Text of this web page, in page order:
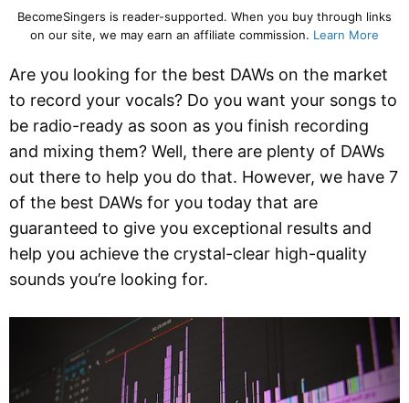
BecomeSingers is reader-supported. When you buy through links
on our site, we may earn an affiliate commission. Learn More
Are you looking for the best DAWs on the market
to record your vocals? Do you want your songs to
be radio-ready as soon as you finish recording
and mixing them? Well, there are plenty of DAWs
out there to help you do that. However, we have 7
of the best DAWs for you today that are
guaranteed to give you exceptional results and
help you achieve the crystal-clear high-quality
sounds you’re looking for.